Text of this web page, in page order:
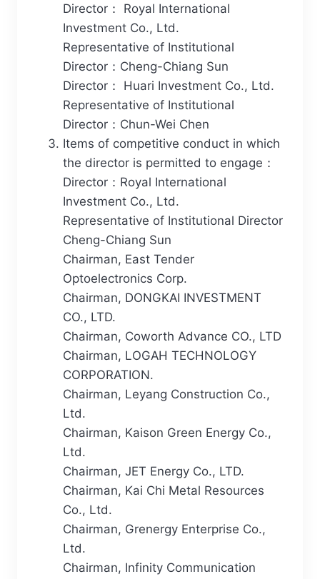
Director： Royal International
Investment Co., Ltd.
Representative of Institutional
Director：Cheng-Chiang Sun
Director： Huari Investment Co., Ltd.
Representative of Institutional
Director：Chun-Wei Chen
Items of competitive conduct in which
the director is permitted to engage：
Director：Royal International
Investment Co., Ltd.
Representative of Institutional Director
Cheng-Chiang Sun
Chairman, East Tender
Optoelectronics Corp.
Chairman, DONGKAI INVESTMENT
CO., LTD.
Chairman, Coworth Advance CO., LTD
Chairman, LOGAH TECHNOLOGY
CORPORATION.
Chairman, Leyang Construction Co.,
Ltd.
Chairman, Kaison Green Energy Co.,
Ltd.
Chairman, JET Energy Co., LTD.
Chairman, Kai Chi Metal Resources
Co., Ltd.
Chairman, Grenergy Enterprise Co.,
Ltd.
Chairman, Infinity Communication